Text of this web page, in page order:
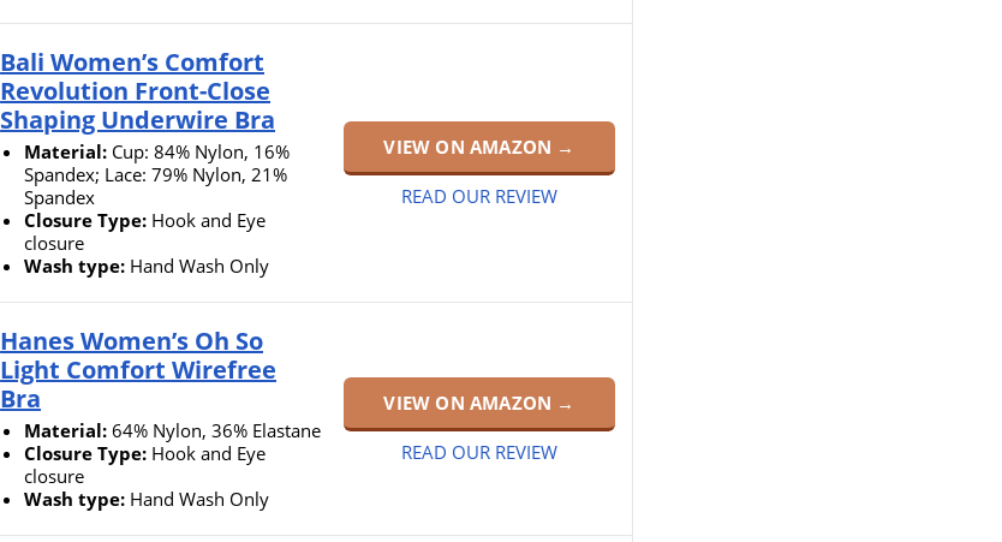
Bali Women’s Comfort
Revolution Front-Close
Shaping Underwire Bra
Material: Cup: 84% Nylon, 16%
Spandex; Lace: 79% Nylon, 21%
Spandex
Closure Type: Hook and Eye
closure
Wash type: Hand Wash Only
VIEW ON AMAZON →
READ OUR REVIEW
Hanes Women’s Oh So
Light Comfort Wirefree
Bra
Material: 64% Nylon, 36% Elastane
Closure Type: Hook and Eye
closure
Wash type: Hand Wash Only
VIEW ON AMAZON →
READ OUR REVIEW